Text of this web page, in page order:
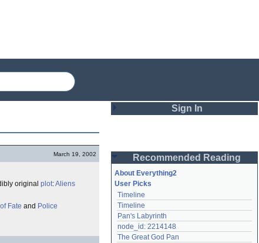
March 19, 2002
original plot:Aliens
Fate and Police
Sign In
Password
Remember me
Login
Recommended Reading
About Everything2
User Picks
Timeline
Timeline
Pan's Labyrinth
node_id: 2214148
The Great God Pan